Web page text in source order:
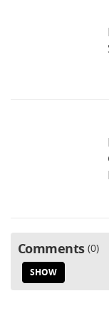
Comments 0
SHOW